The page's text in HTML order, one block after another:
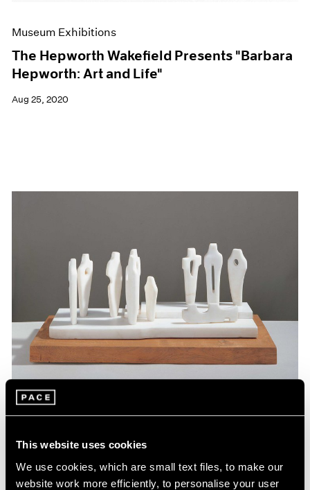
This website uses cookies
We use cookies, which are small text files, to make our
website work more efficiently, to personalise your user
Museum Exhibitions
The Hepworth Wakefield Presents "Barbara
Hepworth: Art and Life"
Aug 25, 2020
Barbara Hepworth at St. Albans Museum
Jan 07, 2019